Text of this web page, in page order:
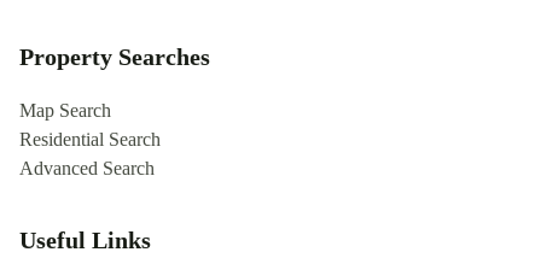
Property Searches
Map Search
Residential Search
Advanced Search
Useful Links